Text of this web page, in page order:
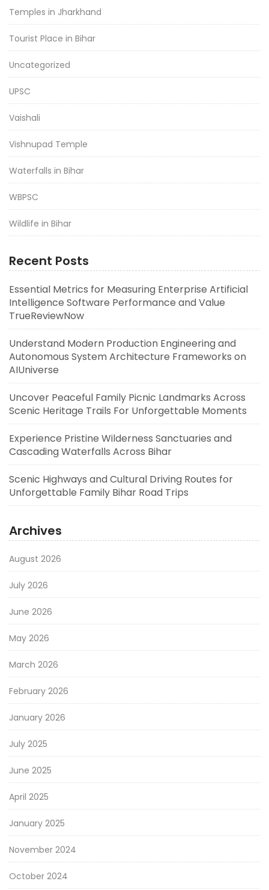
Temples in Jharkhand
Tourist Place in Bihar
Uncategorized
UPSC
Vaishali
Vishnupad Temple
Waterfalls in Bihar
WBPSC
Wildlife in Bihar
Recent Posts
Essential Metrics for Measuring Enterprise Artificial
Intelligence Software Performance and Value
TrueReviewNow
Understand Modern Production Engineering and
Autonomous System Architecture Frameworks on
AIUniverse
Uncover Peaceful Family Picnic Landmarks Across
Scenic Heritage Trails For Unforgettable Moments
Experience Pristine Wilderness Sanctuaries and
Cascading Waterfalls Across Bihar
Scenic Highways and Cultural Driving Routes for
Unforgettable Family Bihar Road Trips
Archives
August 2026
July 2026
June 2026
May 2026
March 2026
February 2026
January 2026
July 2025
June 2025
April 2025
January 2025
November 2024
October 2024